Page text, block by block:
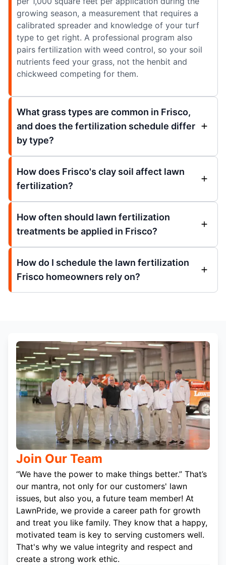
growing season, a measurement that requires a
calibrated spreader and knowledge of your turf
type to get right. A professional program also
pairs fertilization with weed control, so your soil
nutrients feed your grass, not the henbit and
chickweed competing for them.
What grass types are common in Frisco,
and does the fertilization schedule differ
by type?
How does Frisco's clay soil affect lawn
fertilization?
How often should lawn fertilization
treatments be applied in Frisco?
How do I schedule the lawn fertilization
Frisco homeowners rely on?
Join Our Team
“We have the power to make things better.” That’s
our mantra, not only for our customers' lawn
issues, but also you, a future team member! At
LawnPride, we provide a career path for growth
and treat you like family. They know that a happy,
motivated team is key to serving customers well.
That's why we value integrity and respect and
create a strong work ethic.